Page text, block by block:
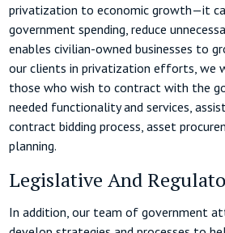
privatization to economic growth—it
government spending, reduce
enables civilian-owned businesses to
our clients in privatization efforts, we
those who wish to contract with the
needed functionality and services,
contract bidding process, asset
planning.
Legislative And
In addition, our team of government